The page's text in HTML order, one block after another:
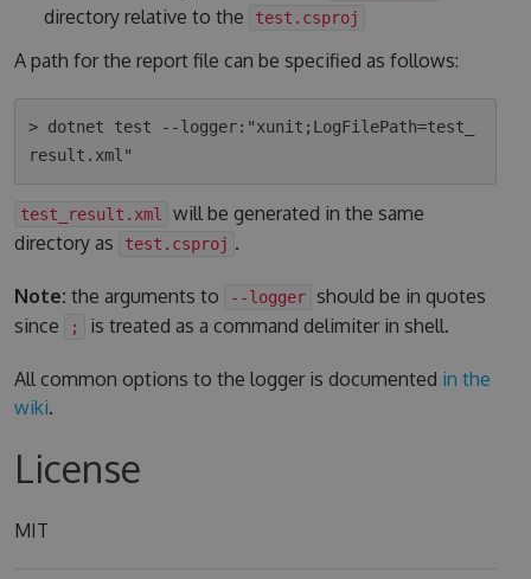
directory relative to the test.csproj
A path for the report file can be specified as follows:
> dotnet test --logger:"xunit;LogFilePath=test_
test_result.xml
will be generated in the same
directory as
test.csproj .
Note: the arguments to --logger should be in quotes
since
; is treated as a command delimiter in shell.
All common options to the logger is documented in the
wiki.
License
MIT